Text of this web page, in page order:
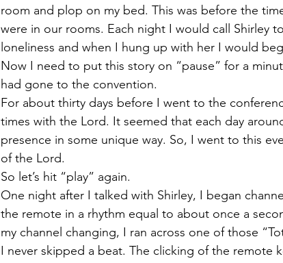
room and plop on my bed. This was before the
were in our rooms. Each night I would call Shirley
loneliness and when I hung up with her I would
Now I need to put this story on “pause” for a
had gone to the convention.
For about thirty days before I went to the
times with the Lord. It seemed that each day
presence in some unique way. So, I went to this
of the Lord.
So let’s hit “play” again.
One night after I talked with Shirley, I began
the remote in a rhythm equal to about once a
my channel changing, I ran across one of those
I never skipped a beat. The clicking of the remote